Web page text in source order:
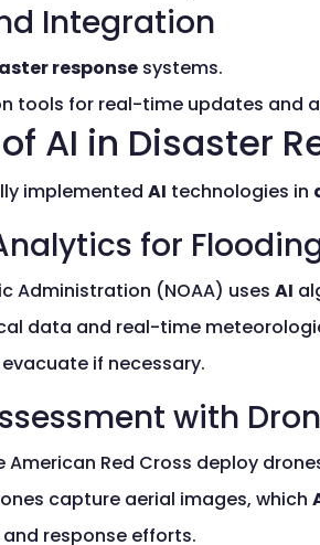
Integration
response systems.
tools for real-time updates and
AI in Disaster
implemented AI technologies in
for
Administration (NOAA) uses AI
data and real-time
if necessary.
with
Red Cross deploy
capture aerial images, which
and response efforts.